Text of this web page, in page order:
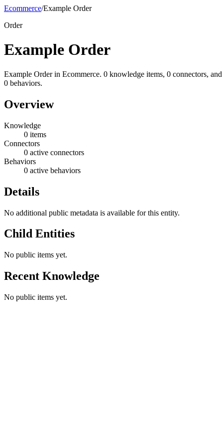
Ecommerce/Example Order
Order
Example Order
Example Order in Ecommerce. 0 knowledge items, 0 connectors, and
0 behaviors.
Overview
Knowledge
0 items
Connectors
0 active connectors
Behaviors
0 active behaviors
Details
No additional public metadata is available for this entity.
Child Entities
No public items yet.
Recent Knowledge
No public items yet.